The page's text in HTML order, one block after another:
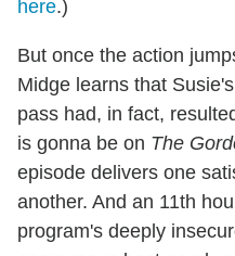
here.)
But once the action
Midge learns that
pass had, in fact,
is gonna be on The
episode delivers one
another. And an 11th
program's deeply